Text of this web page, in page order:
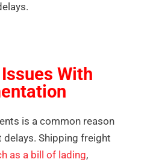
With
is a common reason
Shipping freight
as a bill of lading,